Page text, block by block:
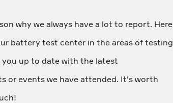
why we always have a lot to report. Here
battery test center in the areas of testing
you up to date with the latest
or events we have attended. It's worth